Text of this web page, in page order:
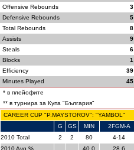
Offensive Rebounds
3
Defensive Rebounds
5
Total Rebounds
8
Assists
9
Steals
6
Blocks
1
Efficiency
39
Minutes Played
45
* в плейофите
** в турнира за Купа "България"
CAREER CUP "P.MAYSTOROV": "YAMBOL"
G
GS MIN 2FGM-A
2010 Total
2 2 80 4-14
2010 Avg %
40.0 28.6